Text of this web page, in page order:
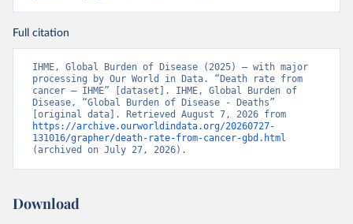
Full citation
IHME, Global Burden of Disease (2025) – with major
processing by Our World in Data. “Death rate from
cancer – IHME” [dataset]. IHME, Global Burden of
Disease, “Global Burden of Disease - Deaths”
https://archive.ourworldindata.org/20260727-
131016/grapher/death-rate-from-cancer-gbd.html
(archived on July 27, 2026).
Download